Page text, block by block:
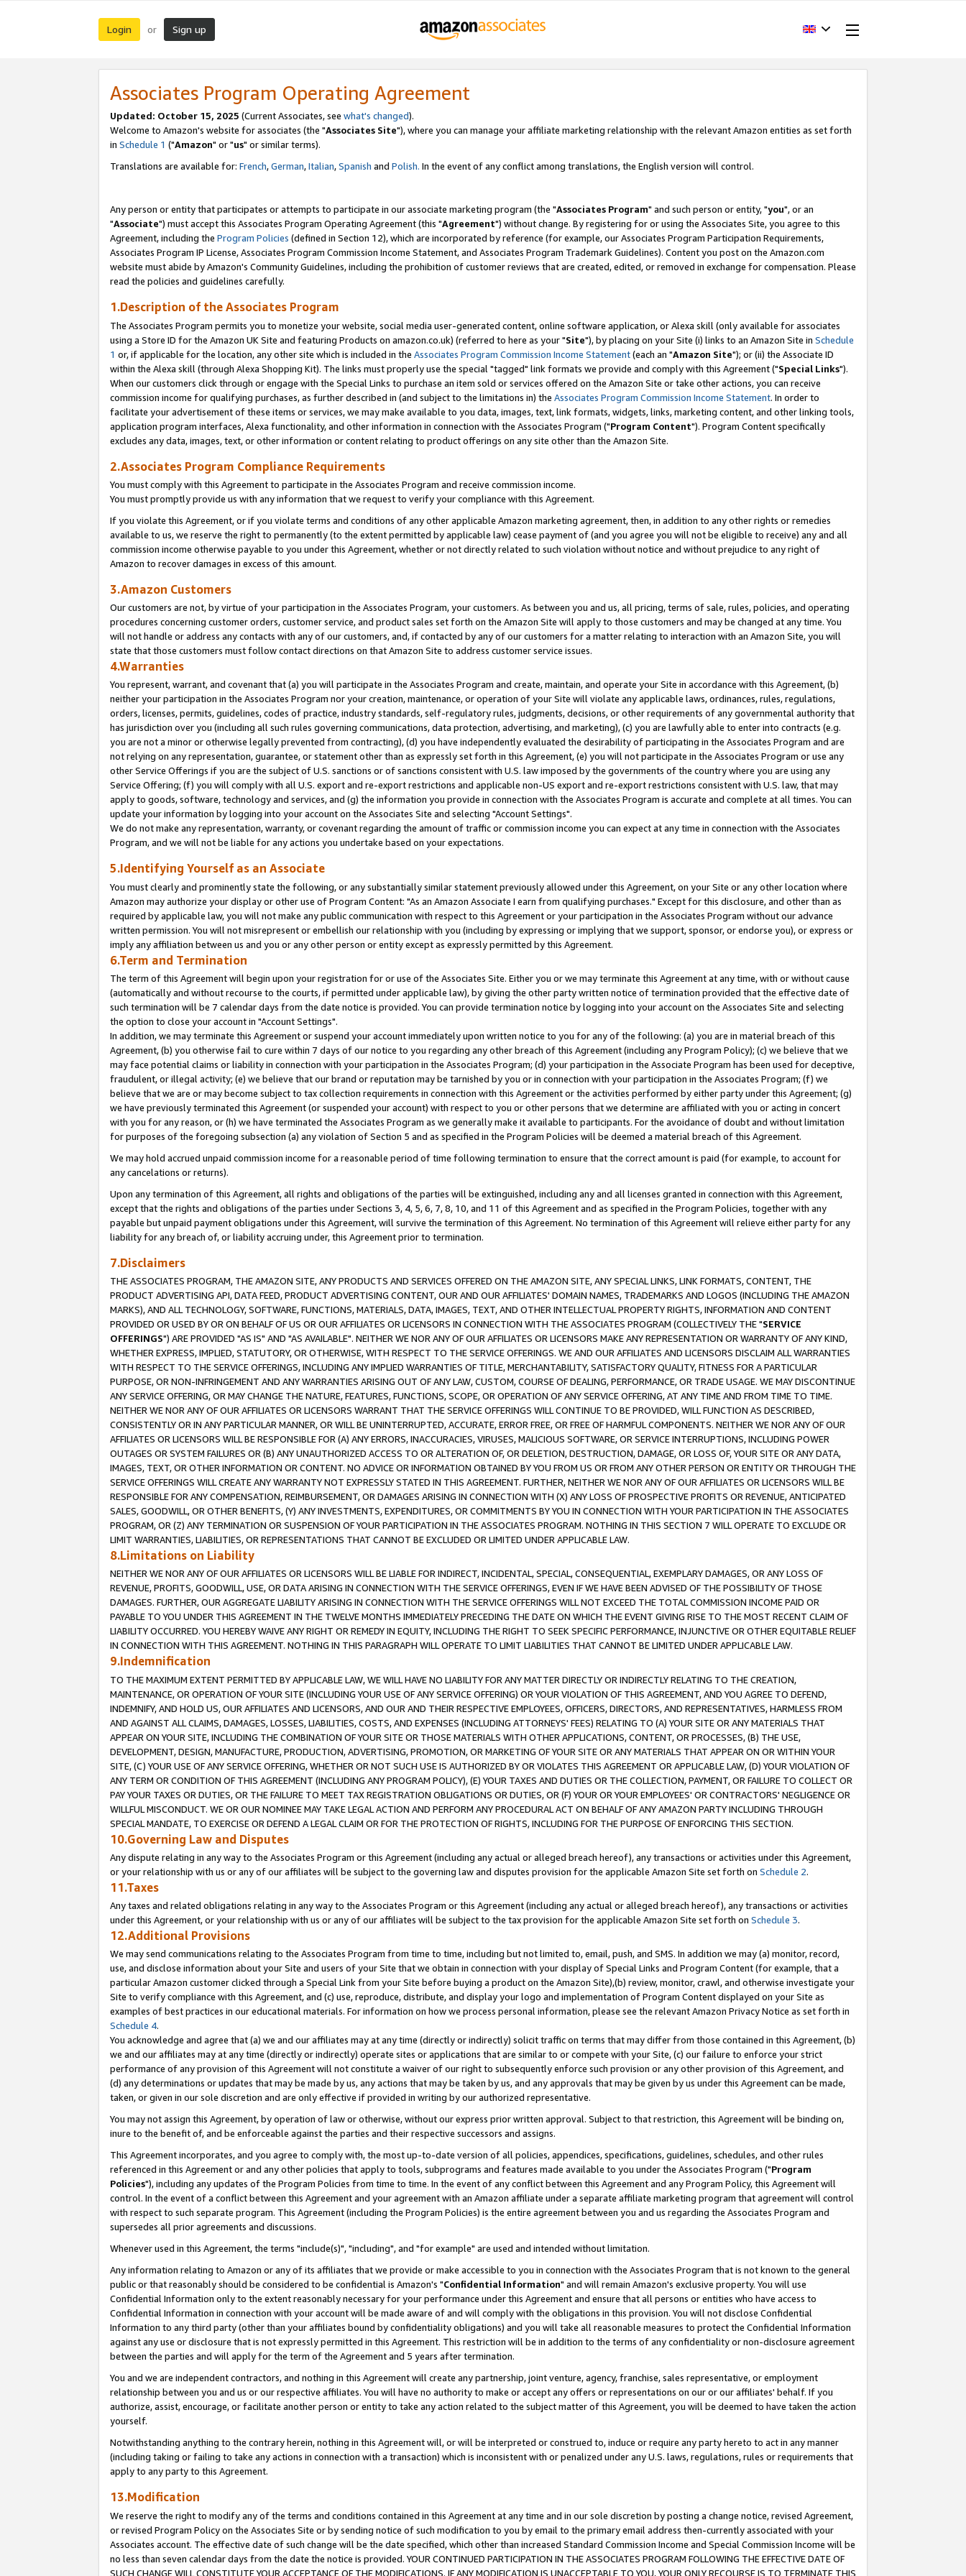
Login or Sign up
Associates Program Operating Agreement
Updated: October 15, 2025 (Current Associates, see what's changed).
Welcome to Amazon's website for associates (the "Associates Site"), where you can manage your affiliate marketing relationship with the relevant Amazon entities as set forth
in Schedule 1 ("Amazon" or "us" or similar terms).
Translations are available for: French,German,Italian,Spanish and Polish. In the event of any conflict among translations, the English version will control.
Any person or entity that participates or attempts to participate in our associate marketing program (the "Associates Program" and such person or entity, "you", or an
"Associate") must accept this Associates Program Operating Agreement (this "Agreement") without change. By registering for or using the Associates Site, you agree to this
Agreement, including the Program Policies (defined in Section 12), which are incorporated by reference (for example, our Associates Program Participation Requirements,
Associates Program IP License, Associates Program Commission Income Statement, and Associates Program Trademark Guidelines). Content you post on the Amazon.com
website must abide by Amazon's Community Guidelines, including the prohibition of customer reviews that are created, edited, or removed in exchange for compensation. Please
read the policies and guidelines carefully.
1.Description of the Associates Program
The Associates Program permits you to monetize your website, social media user-generated content, online software application, or Alexa skill (only available for associates
using a Store ID for the Amazon UK Site and featuring Products on amazon.co.uk) (referred to here as your "Site"), by placing on your Site (i) links to an Amazon Site in Schedule
1 or, if applicable for the location, any other site which is included in the Associates Program Commission Income Statement(each an "Amazon Site"); or (ii) the Associate ID
within the Alexa skill (through Alexa Shopping Kit). The links must properly use the special "tagged" link formats we provide and comply with this Agreement ("Special Links").
When our customers click through or engage with the Special Links to purchase an item sold or services offered on the Amazon Site or take other actions, you can receive
commission income for qualifying purchases, as further described in (and subject to the limitations in) the Associates Program Commission Income Statement. In order to
facilitate your advertisement of these items or services, we may make available to you data, images, text, link formats, widgets, links, marketing content, and other linking tools,
application program interfaces, Alexa functionality, and other information in connection with the Associates Program ("Program Content"). Program Content specifically
excludes any data, images, text, or other information or content relating to product offerings on any site other than the Amazon Site.
2.Associates Program Compliance Requirements
You must comply with this Agreement to participate in the Associates Program and receive commission income.
You must promptly provide us with any information that we request to verify your compliance with this Agreement.
If you violate this Agreement, or if you violate terms and conditions of any other applicable Amazon marketing agreement, then, in addition to any other rights or remedies
available to us, we reserve the right to permanently (to the extent permitted by applicable law) cease payment of (and you agree you will not be eligible to receive) any and all
commission income otherwise payable to you under this Agreement, whether or not directly related to such violation without notice and without prejudice to any right of
Amazon to recover damages in excess of this amount.
3.Amazon Customers
Our customers are not, by virtue of your participation in the Associates Program, your customers. As between you and us, all pricing, terms of sale, rules, policies, and operating
procedures concerning customer orders, customer service, and product sales set forth on the Amazon Site will apply to those customers and may be changed at any time. You
will not handle or address any contacts with any of our customers, and, if contacted by any of our customers for a matter relating to interaction with an Amazon Site, you will
state that those customers must follow contact directions on that Amazon Site to address customer service issues.
4.Warranties
You represent, warrant, and covenant that (a) you will participate in the Associates Program and create, maintain, and operate your Site in accordance with this Agreement, (b)
neither your participation in the Associates Program nor your creation, maintenance, or operation of your Site will violate any applicable laws, ordinances, rules, regulations,
orders, licenses, permits, guidelines, codes of practice, industry standards, self-regulatory rules, judgments, decisions, or other requirements of any governmental authority that
has jurisdiction over you (including all such rules governing communications, data protection, advertising, and marketing), (c) you are lawfully able to enter into contracts (e.g.
you are not a minor or otherwise legally prevented from contracting), (d) you have independently evaluated the desirability of participating in the Associates Program and are
not relying on any representation, guarantee, or statement other than as expressly set forth in this Agreement, (e) you will not participate in the Associates Program or use any
other Service Offerings if you are the subject of U.S. sanctions or of sanctions consistent with U.S. law imposed by the governments of the country where you are using any
Service Offering; (f) you will comply with all U.S. export and re-export restrictions and applicable non-US export and re-export restrictions consistent with U.S. law, that may
apply to goods, software, technology and services, and (g) the information you provide in connection with the Associates Program is accurate and complete at all times. You can
update your information by logging into your account on the Associates Site and selecting "Account Settings".
We do not make any representation, warranty, or covenant regarding the amount of traffic or commission income you can expect at any time in connection with the Associates
Program, and we will not be liable for any actions you undertake based on your expectations.
5.Identifying Yourself as an Associate
You must clearly and prominently state the following, or any substantially similar statement previously allowed under this Agreement, on your Site or any other location where
Amazon may authorize your display or other use of Program Content: "As an Amazon Associate I earn from qualifying purchases." Except for this disclosure, and other than as
required by applicable law, you will not make any public communication with respect to this Agreement or your participation in the Associates Program without our advance
written permission. You will not misrepresent or embellish our relationship with you (including by expressing or implying that we support, sponsor, or endorse you), or express or
imply any affiliation between us and you or any other person or entity except as expressly permitted by this Agreement.
6.Term and Termination
The term of this Agreement will begin upon your registration for or use of the Associates Site. Either you or we may terminate this Agreement at any time, with or without cause
(automatically and without recourse to the courts, if permitted under applicable law), by giving the other party written notice of termination provided that the effective date of
such termination will be 7 calendar days from the date notice is provided. You can provide termination notice by logging into your account on the Associates Site and selecting
the option to close your account in "Account Settings".
In addition, we may terminate this Agreement or suspend your account immediately upon written notice to you for any of the following: (a) you are in material breach of this
Agreement, (b) you otherwise fail to cure within 7 days of our notice to you regarding any other breach of this Agreement (including any Program Policy); (c) we believe that we
may face potential claims or liability in connection with your participation in the Associates Program; (d) your participation in the Associate Program has been used for deceptive,
fraudulent, or illegal activity; (e) we believe that our brand or reputation may be tarnished by you or in connection with your participation in the Associates Program; (f) we
believe that we are or may become subject to tax collection requirements in connection with this Agreement or the activities performed by either party under this Agreement; (g)
we have previously terminated this Agreement (or suspended your account) with respect to you or other persons that we determine are affiliated with you or acting in concert
with you for any reason, or (h) we have terminated the Associates Program as we generally make it available to participants. For the avoidance of doubt and without limitation
for purposes of the foregoing subsection (a) any violation of Section 5 and as specified in the Program Policies will be deemed a material breach of this Agreement.
We may hold accrued unpaid commission income for a reasonable period of time following termination to ensure that the correct amount is paid (for example, to account for
any cancelations or returns).
Upon any termination of this Agreement, all rights and obligations of the parties will be extinguished, including any and all licenses granted in connection with this Agreement,
except that the rights and obligations of the parties under Sections 3, 4, 5, 6, 7, 8, 10, and 11 of this Agreement and as specified in the Program Policies, together with any
payable but unpaid payment obligations under this Agreement, will survive the termination of this Agreement. No termination of this Agreement will relieve either party for any
liability for any breach of, or liability accruing under, this Agreement prior to termination.
7.Disclaimers
THE ASSOCIATES PROGRAM, THE AMAZON SITE, ANY PRODUCTS AND SERVICES OFFERED ON THE AMAZON SITE, ANY SPECIAL LINKS, LINK FORMATS, CONTENT, THE
PRODUCT ADVERTISING API, DATA FEED, PRODUCT ADVERTISING CONTENT, OUR AND OUR AFFILIATES' DOMAIN NAMES, TRADEMARKS AND LOGOS (INCLUDING THE AMAZON
MARKS), AND ALL TECHNOLOGY, SOFTWARE, FUNCTIONS, MATERIALS, DATA, IMAGES, TEXT, AND OTHER INTELLECTUAL PROPERTY RIGHTS, INFORMATION AND CONTENT
PROVIDED OR USED BY OR ON BEHALF OF US OR OUR AFFILIATES OR LICENSORS IN CONNECTION WITH THE ASSOCIATES PROGRAM (COLLECTIVELY THE "SERVICE
OFFERINGS") ARE PROVIDED "AS IS" AND "AS AVAILABLE". NEITHER WE NOR ANY OF OUR AFFILIATES OR LICENSORS MAKE ANY REPRESENTATION OR WARRANTY OF ANY KIND,
WHETHER EXPRESS, IMPLIED, STATUTORY, OR OTHERWISE, WITH RESPECT TO THE SERVICE OFFERINGS. WE AND OUR AFFILIATES AND LICENSORS DISCLAIM ALL WARRANTIES
WITH RESPECT TO THE SERVICE OFFERINGS, INCLUDING ANY IMPLIED WARRANTIES OF TITLE, MERCHANTABILITY, SATISFACTORY QUALITY, FITNESS FOR A PARTICULAR
PURPOSE, OR NON-INFRINGEMENT AND ANY WARRANTIES ARISING OUT OF ANY LAW, CUSTOM, COURSE OF DEALING, PERFORMANCE, OR TRADE USAGE. WE MAY DISCONTINUE
ANY SERVICE OFFERING, OR MAY CHANGE THE NATURE, FEATURES, FUNCTIONS, SCOPE, OR OPERATION OF ANY SERVICE OFFERING, AT ANY TIME AND FROM TIME TO TIME.
NEITHER WE NOR ANY OF OUR AFFILIATES OR LICENSORS WARRANT THAT THE SERVICE OFFERINGS WILL CONTINUE TO BE PROVIDED, WILL FUNCTION AS DESCRIBED,
CONSISTENTLY OR IN ANY PARTICULAR MANNER, OR WILL BE UNINTERRUPTED, ACCURATE, ERROR FREE, OR FREE OF HARMFUL COMPONENTS. NEITHER WE NOR ANY OF OUR
AFFILIATES OR LICENSORS WILL BE RESPONSIBLE FOR (A) ANY ERRORS, INACCURACIES, VIRUSES, MALICIOUS SOFTWARE, OR SERVICE INTERRUPTIONS, INCLUDING POWER
OUTAGES OR SYSTEM FAILURES OR (B) ANY UNAUTHORIZED ACCESS TO OR ALTERATION OF, OR DELETION, DESTRUCTION, DAMAGE, OR LOSS OF, YOUR SITE OR ANY DATA,
IMAGES, TEXT, OR OTHER INFORMATION OR CONTENT. NO ADVICE OR INFORMATION OBTAINED BY YOU FROM US OR FROM ANY OTHER PERSON OR ENTITY OR THROUGH THE
SERVICE OFFERINGS WILL CREATE ANY WARRANTY NOT EXPRESSLY STATED IN THIS AGREEMENT. FURTHER, NEITHER WE NOR ANY OF OUR AFFILIATES OR LICENSORS WILL BE
RESPONSIBLE FOR ANY COMPENSATION, REIMBURSEMENT, OR DAMAGES ARISING IN CONNECTION WITH (X) ANY LOSS OF PROSPECTIVE PROFITS OR REVENUE, ANTICIPATED
SALES, GOODWILL, OR OTHER BENEFITS, (Y) ANY INVESTMENTS, EXPENDITURES, OR COMMITMENTS BY YOU IN CONNECTION WITH YOUR PARTICIPATION IN THE ASSOCIATES
PROGRAM, OR (Z) ANY TERMINATION OR SUSPENSION OF YOUR PARTICIPATION IN THE ASSOCIATES PROGRAM. NOTHING IN THIS SECTION 7 WILL OPERATE TO EXCLUDE OR
LIMIT WARRANTIES, LIABILITIES, OR REPRESENTATIONS THAT CANNOT BE EXCLUDED OR LIMITED UNDER APPLICABLE LAW.
8.Limitations on Liability
NEITHER WE NOR ANY OF OUR AFFILIATES OR LICENSORS WILL BE LIABLE FOR INDIRECT, INCIDENTAL, SPECIAL, CONSEQUENTIAL, EXEMPLARY DAMAGES, OR ANY LOSS OF
REVENUE, PROFITS, GOODWILL, USE, OR DATA ARISING IN CONNECTION WITH THE SERVICE OFFERINGS, EVEN IF WE HAVE BEEN ADVISED OF THE POSSIBILITY OF THOSE
DAMAGES. FURTHER, OUR AGGREGATE LIABILITY ARISING IN CONNECTION WITH THE SERVICE OFFERINGS WILL NOT EXCEED THE TOTAL COMMISSION INCOME PAID OR
PAYABLE TO YOU UNDER THIS AGREEMENT IN THE TWELVE MONTHS IMMEDIATELY PRECEDING THE DATE ON WHICH THE EVENT GIVING RISE TO THE MOST RECENT CLAIM OF
LIABILITY OCCURRED. YOU HEREBY WAIVE ANY RIGHT OR REMEDY IN EQUITY, INCLUDING THE RIGHT TO SEEK SPECIFIC PERFORMANCE, INJUNCTIVE OR OTHER EQUITABLE RELIEF
IN CONNECTION WITH THIS AGREEMENT. NOTHING IN THIS PARAGRAPH WILL OPERATE TO LIMIT LIABILITIES THAT CANNOT BE LIMITED UNDER APPLICABLE LAW.
9.Indemnification
TO THE MAXIMUM EXTENT PERMITTED BY APPLICABLE LAW, WE WILL HAVE NO LIABILITY FOR ANY MATTER DIRECTLY OR INDIRECTLY RELATING TO THE CREATION,
MAINTENANCE, OR OPERATION OF YOUR SITE (INCLUDING YOUR USE OF ANY SERVICE OFFERING) OR YOUR VIOLATION OF THIS AGREEMENT, AND YOU AGREE TO DEFEND,
INDEMNIFY, AND HOLD US, OUR AFFILIATES AND LICENSORS, AND OUR AND THEIR RESPECTIVE EMPLOYEES, OFFICERS, DIRECTORS, AND REPRESENTATIVES, HARMLESS FROM
AND AGAINST ALL CLAIMS, DAMAGES, LOSSES, LIABILITIES, COSTS, AND EXPENSES (INCLUDING ATTORNEYS' FEES) RELATING TO (A) YOUR SITE OR ANY MATERIALS THAT
APPEAR ON YOUR SITE, INCLUDING THE COMBINATION OF YOUR SITE OR THOSE MATERIALS WITH OTHER APPLICATIONS, CONTENT, OR PROCESSES, (B) THE USE,
DEVELOPMENT, DESIGN, MANUFACTURE, PRODUCTION, ADVERTISING, PROMOTION, OR MARKETING OF YOUR SITE OR ANY MATERIALS THAT APPEAR ON OR WITHIN YOUR
SITE, (C) YOUR USE OF ANY SERVICE OFFERING, WHETHER OR NOT SUCH USE IS AUTHORIZED BY OR VIOLATES THIS AGREEMENT OR APPLICABLE LAW, (D) YOUR VIOLATION OF
ANY TERM OR CONDITION OF THIS AGREEMENT (INCLUDING ANY PROGRAM POLICY), (E) YOUR TAXES AND DUTIES OR THE COLLECTION, PAYMENT, OR FAILURE TO COLLECT OR
PAY YOUR TAXES OR DUTIES, OR THE FAILURE TO MEET TAX REGISTRATION OBLIGATIONS OR DUTIES, OR (F) YOUR OR YOUR EMPLOYEES' OR CONTRACTORS' NEGLIGENCE OR
WILLFUL MISCONDUCT. WE OR OUR NOMINEE MAY TAKE LEGAL ACTION AND PERFORM ANY PROCEDURAL ACT ON BEHALF OF ANY AMAZON PARTY INCLUDING THROUGH
SPECIAL MANDATE, TO EXERCISE OR DEFEND A LEGAL CLAIM OR FOR THE PROTECTION OF RIGHTS, INCLUDING FOR THE PURPOSE OF ENFORCING THIS SECTION.
10.Governing Law and Disputes
Any dispute relating in any way to the Associates Program or this Agreement (including any actual or alleged breach hereof), any transactions or activities under this Agreement,
or your relationship with us or any of our affiliates will be subject to the governing law and disputes provision for the applicable Amazon Site set forth on Schedule 2.
11.Taxes
Any taxes and related obligations relating in any way to the Associates Program or this Agreement (including any actual or alleged breach hereof), any transactions or activities
under this Agreement, or your relationship with us or any of our affiliates will be subject to the tax provision for the applicable Amazon Site set forth on Schedule 3.
12.Additional Provisions
We may send communications relating to the Associates Program from time to time, including but not limited to, email, push, and SMS. In addition we may (a) monitor, record,
use, and disclose information about your Site and users of your Site that we obtain in connection with your display of Special Links and Program Content (for example, that a
particular Amazon customer clicked through a Special Link from your Site before buying a product on the Amazon Site),(b) review, monitor, crawl, and otherwise investigate your
Site to verify compliance with this Agreement, and (c) use, reproduce, distribute, and display your logo and implementation of Program Content displayed on your Site as
examples of best practices in our educational materials. For information on how we process personal information, please see the relevant Amazon Privacy Notice as set forth in
Schedule 4.
You acknowledge and agree that (a) we and our affiliates may at any time (directly or indirectly) solicit traffic on terms that may differ from those contained in this Agreement, (b)
we and our affiliates may at any time (directly or indirectly) operate sites or applications that are similar to or compete with your Site, (c) our failure to enforce your strict
performance of any provision of this Agreement will not constitute a waiver of our right to subsequently enforce such provision or any other provision of this Agreement, and
(d) any determinations or updates that may be made by us, any actions that may be taken by us, and any approvals that may be given by us under this Agreement can be made,
taken, or given in our sole discretion and are only effective if provided in writing by our authorized representative.
You may not assign this Agreement, by operation of law or otherwise, without our express prior written approval. Subject to that restriction, this Agreement will be binding on,
inure to the benefit of, and be enforceable against the parties and their respective successors and assigns.
This Agreement incorporates, and you agree to comply with, the most up-to-date version of all policies, appendices, specifications, guidelines, schedules, and other rules
referenced in this Agreement or and any other policies that apply to tools, subprograms and features made available to you under the Associates Program ("Program
Policies"), including any updates of the Program Policies from time to time. In the event of any conflict between this Agreement and any Program Policy, this Agreement will
control. In the event of a conflict between this Agreement and your agreement with an Amazon affiliate under a separate affiliate marketing program that agreement will control
with respect to such separate program. This Agreement (including the Program Policies) is the entire agreement between you and us regarding the Associates Program and
supersedes all prior agreements and discussions.
Whenever used in this Agreement, the terms "include(s)", "including", and "for example" are used and intended without limitation.
Any information relating to Amazon or any of its affiliates that we provide or make accessible to you in connection with the Associates Program that is not known to the general
public or that reasonably should be considered to be confidential is Amazon's "Confidential Information" and will remain Amazon's exclusive property. You will use
Confidential Information only to the extent reasonably necessary for your performance under this Agreement and ensure that all persons or entities who have access to
Confidential Information in connection with your account will be made aware of and will comply with the obligations in this provision. You will not disclose Confidential
Information to any third party (other than your affiliates bound by confidentiality obligations) and you will take all reasonable measures to protect the Confidential Information
against any use or disclosure that is not expressly permitted in this Agreement. This restriction will be in addition to the terms of any confidentiality or non-disclosure agreement
between the parties and will apply for the term of the Agreement and 5 years after termination.
You and we are independent contractors, and nothing in this Agreement will create any partnership, joint venture, agency, franchise, sales representative, or employment
relationship between you and us or our respective affiliates. You will have no authority to make or accept any offers or representations on our or our affiliates' behalf. If you
authorize, assist, encourage, or facilitate another person or entity to take any action related to the subject matter of this Agreement, you will be deemed to have taken the action
yourself.
Notwithstanding anything to the contrary herein, nothing in this Agreement will, or will be interpreted or construed to, induce or require any party hereto to act in any manner
(including taking or failing to take any actions in connection with a transaction) which is inconsistent with or penalized under any U.S. laws, regulations, rules or requirements that
apply to any party to this Agreement.
13.Modification
We reserve the right to modify any of the terms and conditions contained in this Agreement at any time and in our sole discretion by posting a change notice, revised Agreement,
or revised Program Policy on the Associates Site or by sending notice of such modification to you by email to the primary email address then-currently associated with your
Associates account. The effective date of such change will be the date specified, which other than increased Standard Commission Income and Special Commission Income will be
no less than seven calendar days from the date the notice is provided. YOUR CONTINUED PARTICIPATION IN THE ASSOCIATES PROGRAM FOLLOWING THE EFFECTIVE DATE OF
SUCH CHANGE WILL CONSTITUTE YOUR ACCEPTANCE OF THE MODIFICATIONS. IF ANY MODIFICATION IS UNACCEPTABLE TO YOU, YOUR ONLY RECOURSE IS TO TERMINATE THIS